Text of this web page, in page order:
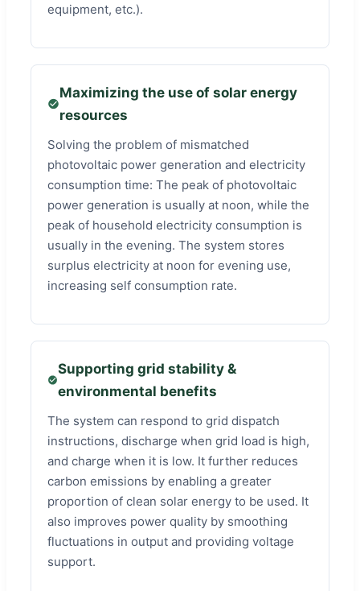
equipment, etc.).
Maximizing the use of solar energy
resources
Solving the problem of mismatched
photovoltaic power generation and electricity
consumption time: The peak of photovoltaic
power generation is usually at noon, while the
peak of household electricity consumption is
usually in the evening. The system stores
surplus electricity at noon for evening use,
increasing self consumption rate.
Supporting grid stability &
environmental benefits
The system can respond to grid dispatch
instructions, discharge when grid load is high,
and charge when it is low. It further reduces
carbon emissions by enabling a greater
proportion of clean solar energy to be used. It
also improves power quality by smoothing
fluctuations in output and providing voltage
support.